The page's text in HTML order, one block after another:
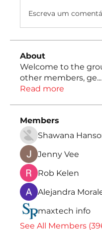
Escreva um
About
Welcome to the
other members, ge...
Read more
Members
Shawana
Jenny Vee
Rob Kelen
Alejandra
maxtech info
See All Members